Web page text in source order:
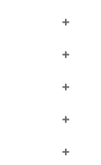
➕
➕
➕
➕
➕